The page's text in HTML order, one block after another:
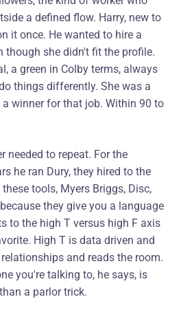
a defined flow. Harry, new to
it once. He wanted to hire a
though she didn't fit the profile.
a green in Colby terms, always
things differently. She was a
winner for that job. Within 90 to
needed to repeat. For the
he ran Dury, they hired to the
tools, Myers Briggs, Disc,
they give you a language
to the high T versus high F axis
High T is data driven and
and reads the room.
you're talking to, he says, is
a parlor trick.